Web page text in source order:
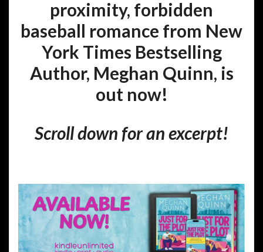
proximity, forbidden
baseball romance from New
York Times Bestselling
Author, Meghan Quinn, is
out now!
Scroll down for an excerpt!